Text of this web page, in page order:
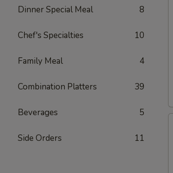
Dinner Special Meal 8
Chef's Specialties 10
Family Meal 4
Combination Platters 39
Beverages 5
Side Orders 11